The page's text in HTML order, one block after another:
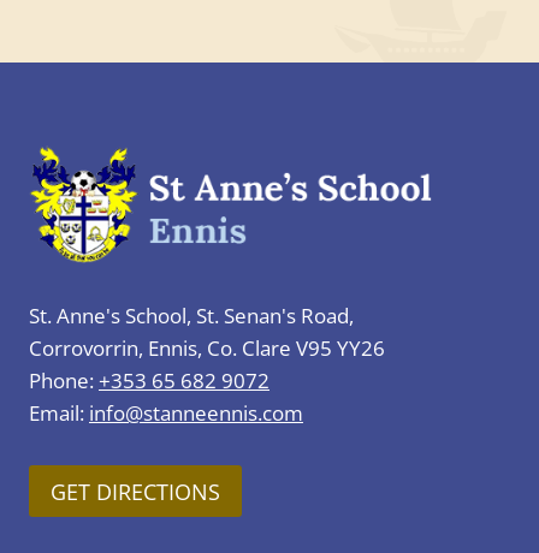
St. Anne's School, St. Senan's Road,
Corrovorrin, Ennis, Co. Clare V95 YY26
Phone:+353 65 682 9072
Email: info@stanneennis.com
GET DIRECTIONS